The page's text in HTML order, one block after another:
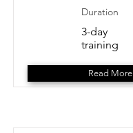
Duration
3-day
training
Read More